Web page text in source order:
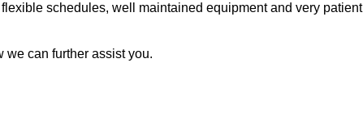
schedules, well maintained equipment and very
we can further assist you.